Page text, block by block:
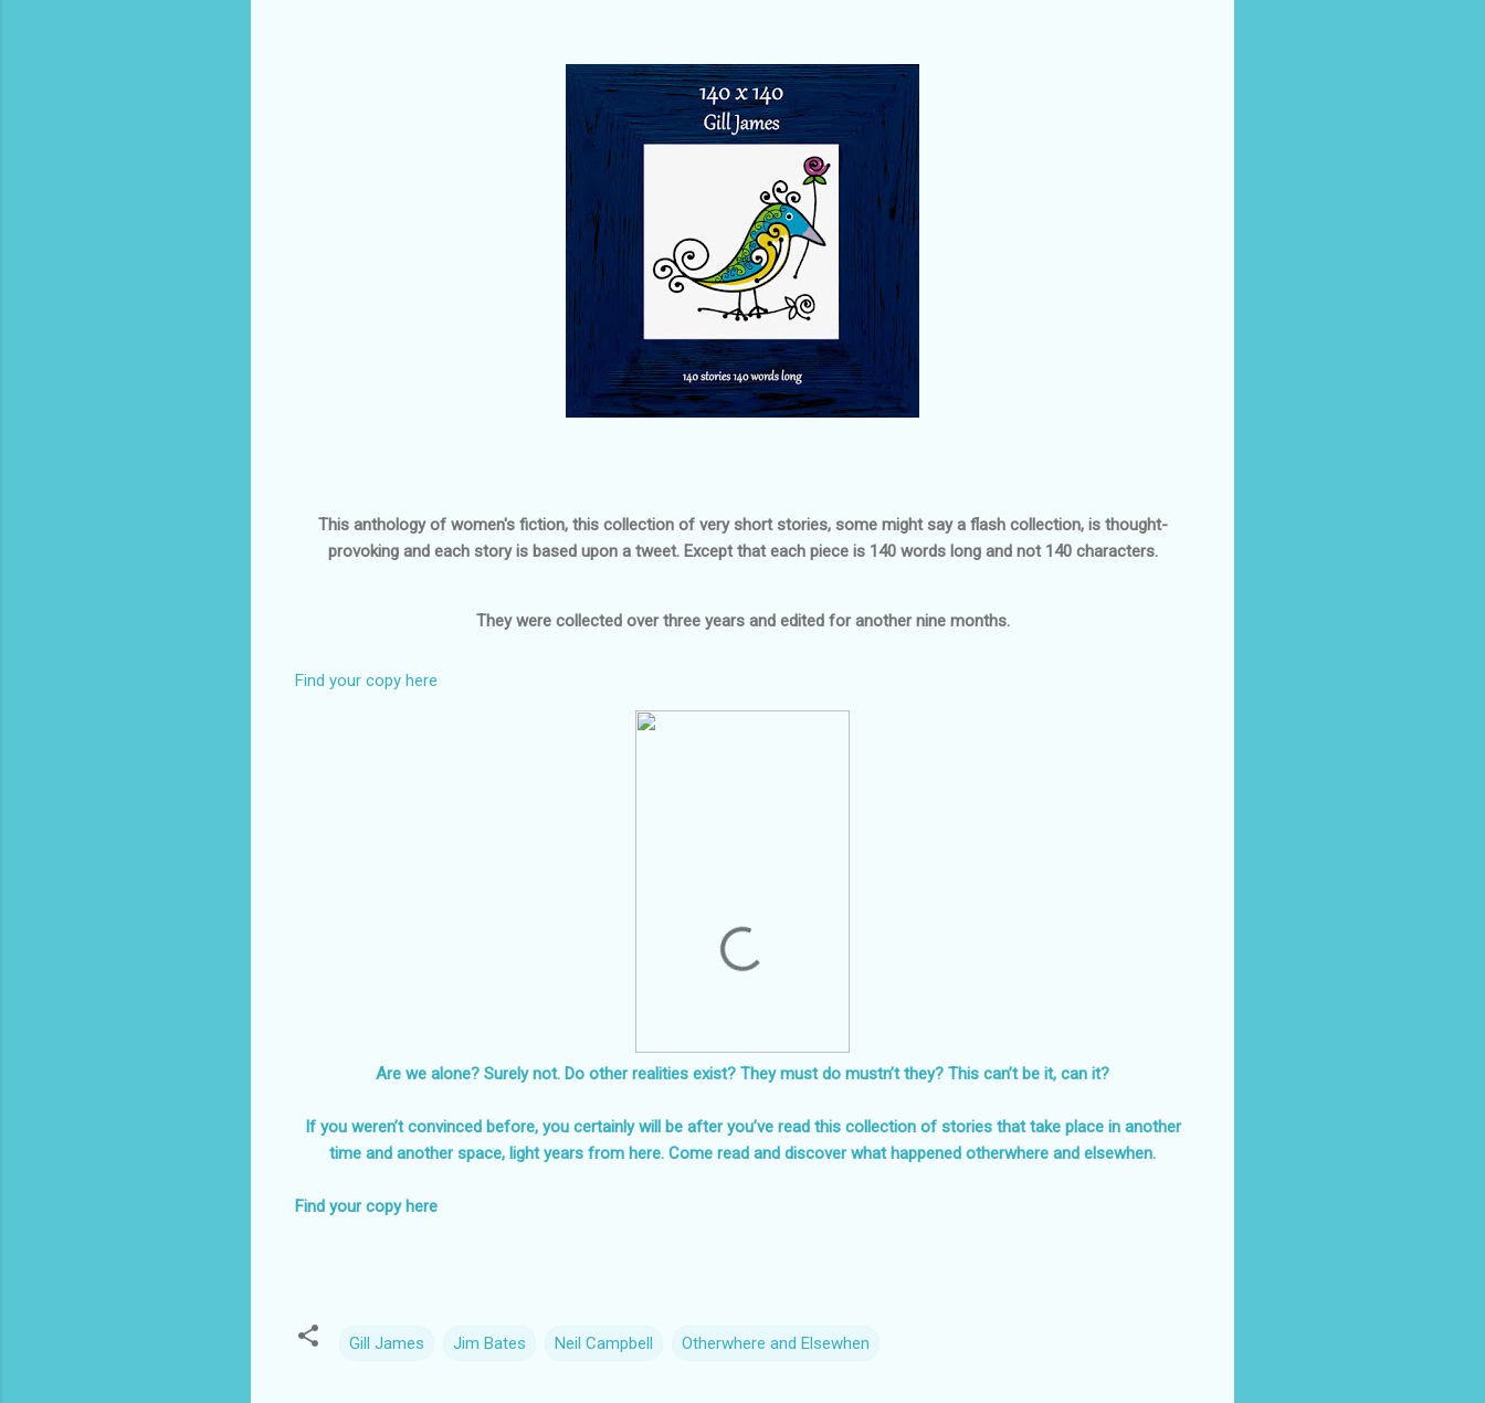
This anthology of women's fiction, this collection of very short stories, some might say a flash collection, is thought-
provoking and each story is based upon a tweet. Except that each piece is 140 words long and not 140 characters.
They were collected over three years and edited for another nine months.
Find your copy here
Are we alone? Surely not. Do other realities exist? They must do mustn’t they? This can’t be it, can it?
If you weren’t convinced before, you certainly will be after you’ve read this collection of stories that take place in another
time and another space, light years from here. Come read and discover what happened otherwhere and elsewhen.
Find your copy here
Gill James Jim Bates Neil Campbell Otherwhere and Elsewhen